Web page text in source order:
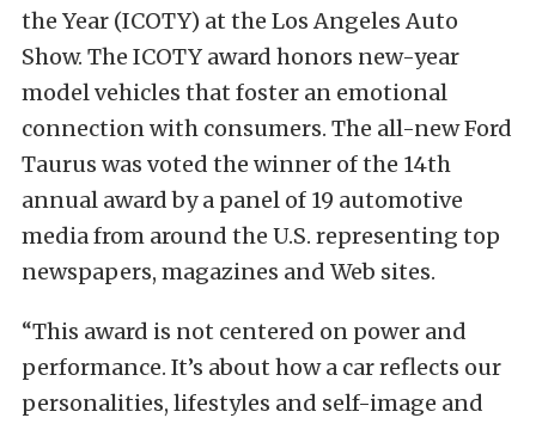
the Year (ICOTY) at the Los Angeles Auto
Show. The ICOTY award honors new-year
model vehicles that foster an emotional
connection with consumers. The all-new Ford
Taurus was voted the winner of the 14th
annual award by a panel of 19 automotive
media from around the U.S. representing top
newspapers, magazines and Web sites.
“This award is not centered on power and
performance. It’s about how a car reflects our
personalities, lifestyles and self-image and